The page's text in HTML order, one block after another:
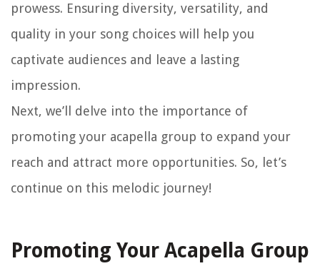
prowess. Ensuring diversity, versatility, and
quality in your song choices will help you
captivate audiences and leave a lasting
impression.
Next, we’ll delve into the importance of
promoting your acapella group to expand your
reach and attract more opportunities. So, let’s
continue on this melodic journey!
Promoting Your Acapella Group